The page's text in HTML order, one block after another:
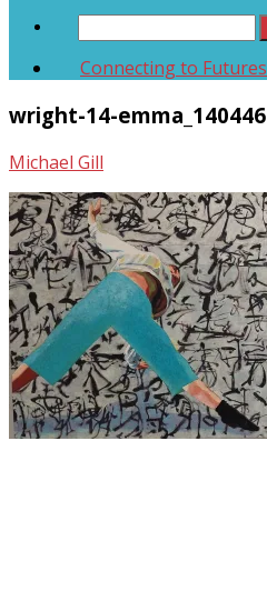
Connecting to Futures
wright-14-emma_140446
Michael Gill